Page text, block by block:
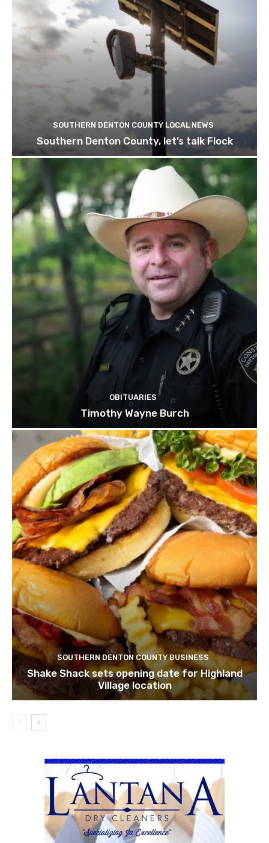
SOUTHERN DENTON COUNTY LOCAL NEWS
Southern Denton County, let’s talk Flock
OBITUARIES
Timothy Wayne Burch
SOUTHERN DENTON COUNTY BUSINESS
Shake Shack sets opening date for Highland
Village location